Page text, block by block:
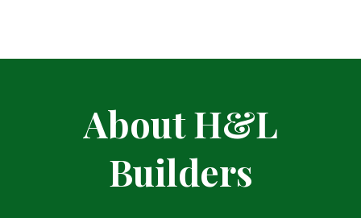
About H&L
Builders